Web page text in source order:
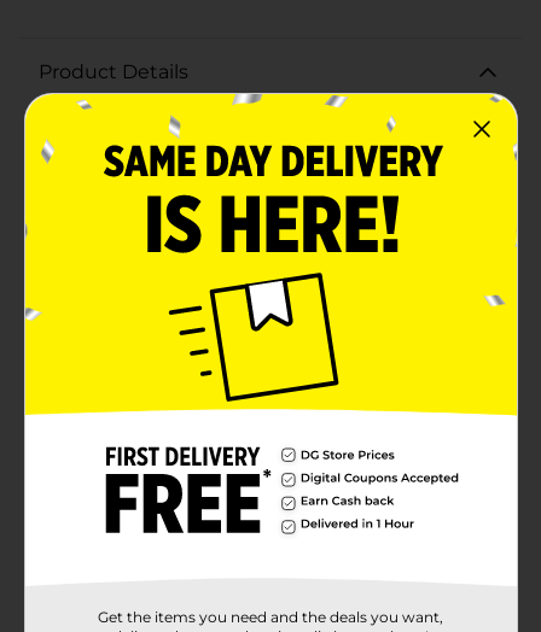
Product Details
Make every pizza night a breeze with the True Living
Pizza Cutter. Designed with both functionality and
comfort in mind, this essential kitchen tool ensures
you can effortlessly slice through your favorite pizzas
with precision and ease.The True Living Pizza Cutter
features a sharp, stainless steel wheel that glides
smoothly through even the thickest crusts, making it
perfect for any type of pizza, from thin and crispy to
deep dish. The durable blade is built to last,
maintaining its sharpness use after use, so you can
enjoy perfectly cut slices every time.The
ergonomically designed handle provides a
comfortable and secure grip, allowing you to cut
through your pizza with minimal effort. The handle
also includes a convenient hanging hole for easy
storage, so you can keep your kitchen organized and
your pizza cutter within reach.Whether you're hosting
a pizza party, enjoying a quiet night in, or preparing a
quick meal for the family, the True Living Pizza Cutter
is a must-have tool that delivers reliable performance
Get the items you need and the deals you want,